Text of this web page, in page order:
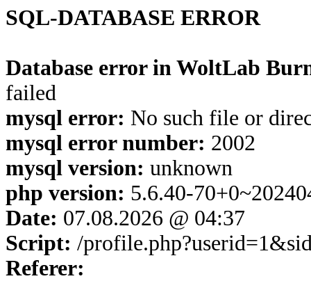
SQL-DATABASE ERROR
Database error in WoltLab
failed
mysql error: No such file or
mysql error number: 2002
mysql version: unknown
php version: 5.6.40-
Date: 07.08.2026 @ 04:37
Script: /
Referer: